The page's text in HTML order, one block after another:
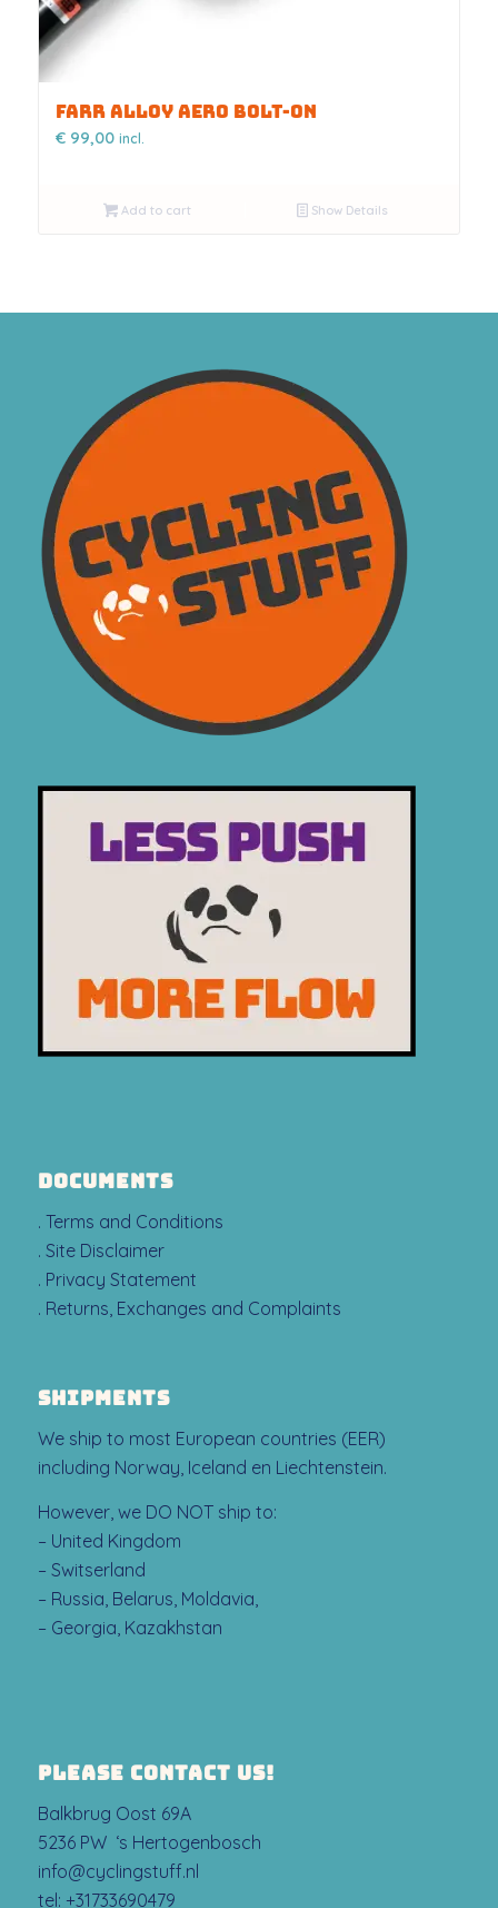
FARR ALLOY AERO BOLT-ON
€99,00 incl.
Add to cart Show Details
DOCUMENTS
. Terms and Conditions
. Site Disclaimer
. Privacy Statement
. Returns, Exchanges and Complaints
SHIPMENTS
We ship to most European countries (EER)
including Norway, Iceland en Liechtenstein.
However, we DO NOT ship to:
– United Kingdom
– Switserland
– Russia, Belarus, Moldavia,
– Georgia, Kazakhstan
PLEASE CONTACT US!
Balkbrug Oost 69A
5236 PW ‘s Hertogenbosch
info@cyclingstuff.nl
tel: +31733690479